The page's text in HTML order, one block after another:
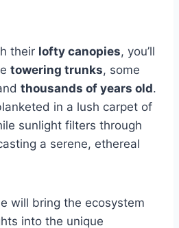
their lofty canopies, you’ll
towering trunks, some
thousands of years old.
in a lush carpet of
sunlight filters through
a serene, ethereal
will bring the ecosystem
into the unique